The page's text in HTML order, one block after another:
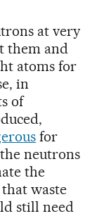
at very
them and
atoms for
in
of
for
neutrons
the
waste
still need